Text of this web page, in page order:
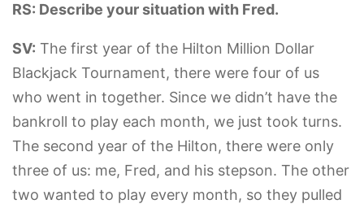
RS: Describe your situation with Fred.
SV: The first year of the Hilton Million Dollar
Blackjack Tournament, there were four of us
who went in together. Since we didn’t have the
bankroll to play each month, we just took turns.
The second year of the Hilton, there were only
three of us: me, Fred, and his stepson. The other
two wanted to play every month, so they pulled